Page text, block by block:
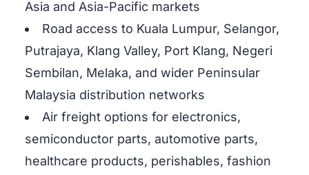
Asia and Asia-Pacific markets
Road access to Kuala Lumpur, Selangor,
Putrajaya, Klang Valley, Port Klang, Negeri
Sembilan, Melaka, and wider Peninsular
Malaysia distribution networks
Air freight options for electronics,
semiconductor parts, automotive parts,
healthcare products, perishables, fashion